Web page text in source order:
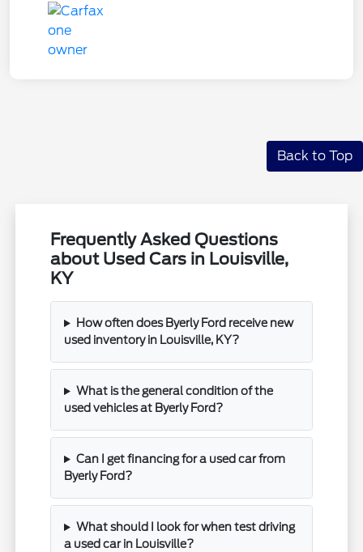
Back to Top
Frequently Asked Questions
about Used Cars in Louisville,
KY
How often does Byerly Ford receive new
used inventory in Louisville, KY?
What is the general condition of the
used vehicles at Byerly Ford?
Can I get financing for a used car from
Byerly Ford?
What should I look for when test driving
a used car in Louisville?